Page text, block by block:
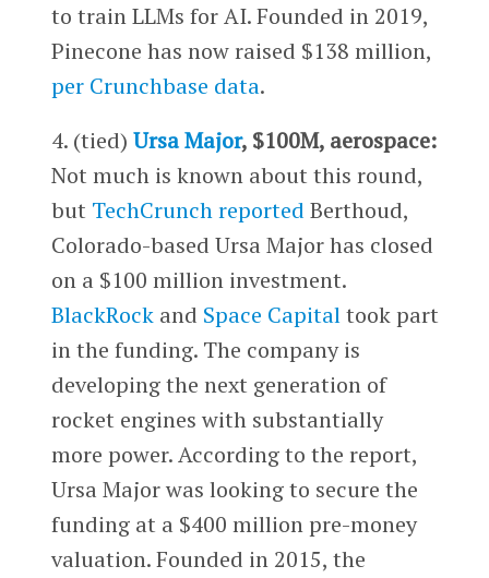
to train LLMs for AI. Founded in 2019,
Pinecone has now raised $138 million,
per Crunchbase data.
4. (tied) Ursa Major, $100M, aerospace:
Not much is known about this round,
but TechCrunch reported Berthoud,
Colorado-based Ursa Major has closed
on a $100 million investment.
BlackRockand Space Capitaltook part
in the funding. The company is
developing the next generation of
rocket engines with substantially
more power. According to the report,
Ursa Major was looking to secure the
funding at a $400 million pre-money
valuation. Founded in 2015, the